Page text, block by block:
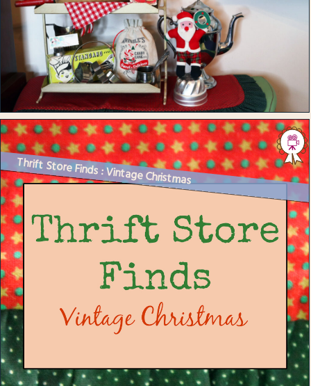
Thrift Store Finds : Vintage Christmas